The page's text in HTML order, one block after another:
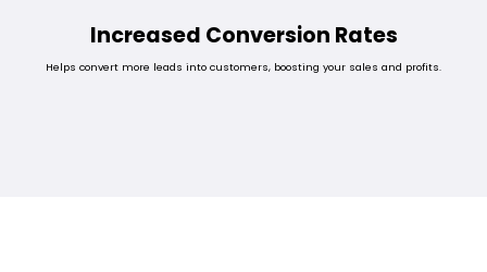
Increased Conversion Rates
Helps convert more leads into customers, boosting your sales and profits.